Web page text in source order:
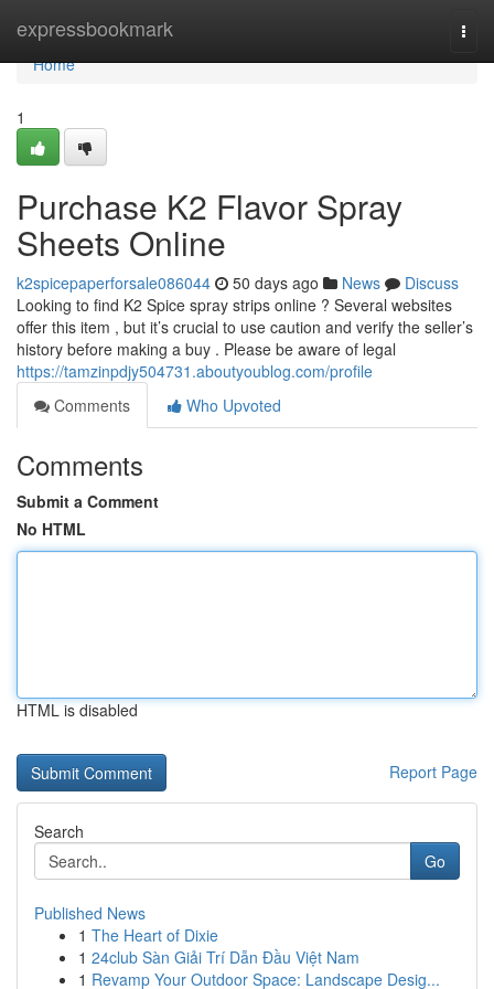
expressbookmark
Home
Home
1
Purchase K2 Flavor Spray
Sheets Online
k2spicepaperforsale086044 50 days ago News
Discuss
Looking to find K2 Spice spray strips online ? Several websites
offer this item , but it’s crucial to use caution and verify the seller’s
history before making a buy . Please be aware of legal
https://tamzinpdjy504731.aboutyoublog.com/profile
Comments
Who Upvoted
Comments
Submit a Comment
No HTML
HTML is disabled
Report Page
Search
Go
Published News
1 The Heart of Dixie
1 24club Sàn Giải Trí Dẫn Đầu Việt Nam
1 Revamp Your Outdoor Space: Landscape Desig...